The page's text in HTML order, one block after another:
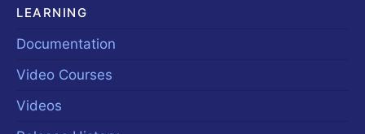
LEARNING
Documentation
Video Courses
Videos